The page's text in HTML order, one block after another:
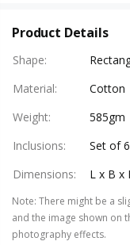
Product Details
Shape:
Material:
Cotton
Weight:
585gm
Inclusions:
Set of
Dimensions: L x B x
Note: There might be a
and the image shown on
photography effects.